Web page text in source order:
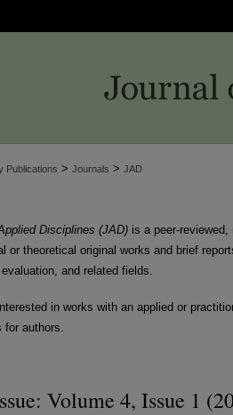
Publications > Journals > JAD
Disciplines (JAD) is a peer-
or theoretical original works and brief
and related fields.
in works with an applied or
authors.
Volume 4, Issue 1